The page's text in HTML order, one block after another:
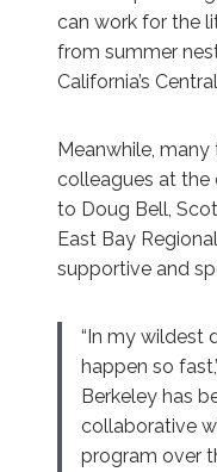
can work for the
from summer
California’s
Meanwhile, many
colleagues at
to Doug Bell,
East Bay
supportive and
“In my wildest
happen so
Berkeley has
collaborative
program over